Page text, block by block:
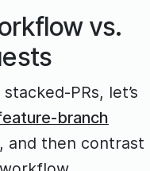
vs.
PRs, let’s
branch
and then contrast